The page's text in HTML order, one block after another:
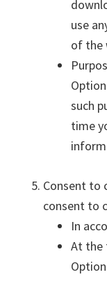
use
of the
such
time
Consent to
consent to
In
At the